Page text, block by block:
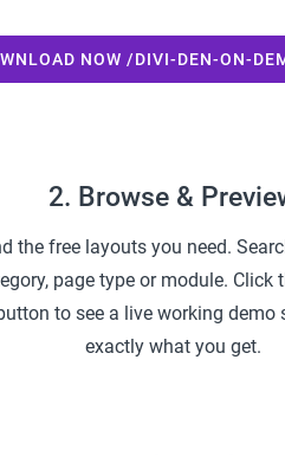
NOW /DIVI-DEN-ON-
2. Browse &
the free layouts you need.
page type or module. Click
to see a live working demo
exactly what you get.